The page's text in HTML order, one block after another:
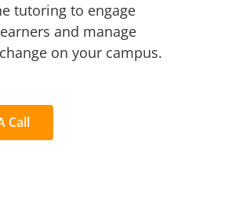
tutoring to engage
and manage
on your campus.
Call